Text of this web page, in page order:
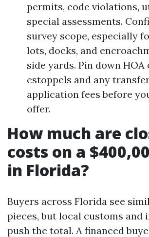
permits, code violations,
special assessments.
survey scope, especially
lots, docks, and
side yards. Pin down HOA
estoppels and any
application fees before
offer.
How much are
costs on a
in Florida?
Buyers across Florida see
pieces, but local customs and
push the total. A financed